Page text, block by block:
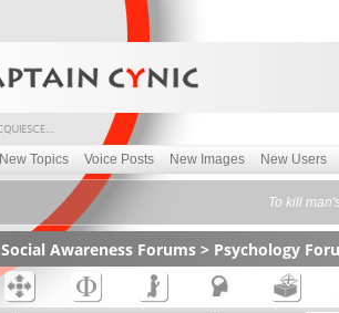
New Topics Voice Posts New Images New Users
To kill
Social Awareness Forums > Psychology